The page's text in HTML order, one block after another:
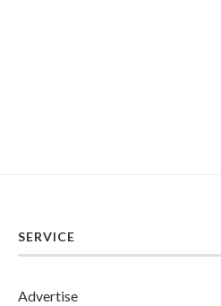
SERVICE
Advertise